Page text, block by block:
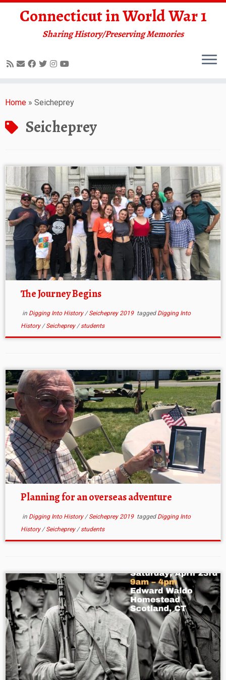
to
Connecticut in World War 1
Sharing History/Preserving Memories
Home » Seicheprey
Seicheprey
The Journey Begins
in Digging Into History/Seicheprey 2019 tagged Digging Into
History/Seicheprey/students
Planning for an overseas adventure
in Digging Into History/Seicheprey 2019 tagged Digging Into
History/Seicheprey/students